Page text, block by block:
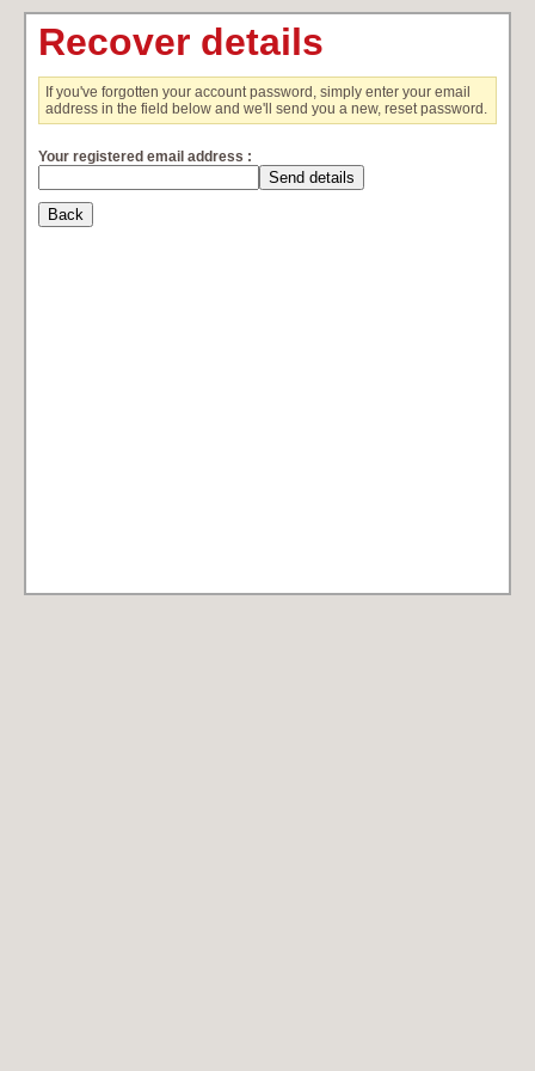
Recover details
If you've forgotten your account password, simply enter your email
address in the field below and we'll send you a new, reset password.
Your registered email address :